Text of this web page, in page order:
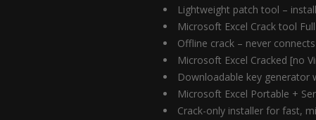
Lightweight patch tool –
Microsoft Excel Crack tool
Offline crack – never
Microsoft Excel Cracked [no
Downloadable key generator
Microsoft Excel Portable +
Crack-only installer for fast,